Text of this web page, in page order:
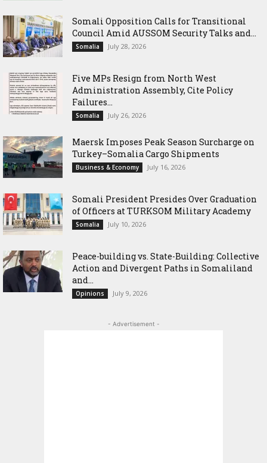
Somali Opposition Calls for Transitional
Council Amid AUSSOM Security Talks and...
Somalia July 28, 2026
Five MPs Resign from North West
Administration Assembly, Cite Policy
Failures...
Somalia July 26, 2026
Maersk Imposes Peak Season Surcharge on
Turkey–Somalia Cargo Shipments
Business & Economy July 16, 2026
Somali President Presides Over Graduation
of Officers at TURKSOM Military Academy
Somalia July 10, 2026
Peace-building vs. State-Building: Collective
Action and Divergent Paths in Somaliland
and...
Opinions July 9, 2026
- Advertisement -